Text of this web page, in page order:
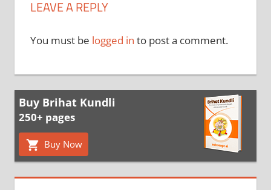
LEAVE A REPLY
You must be logged in to post a comment.
Buy Brihat Kundli
250+ pages
Buy Now